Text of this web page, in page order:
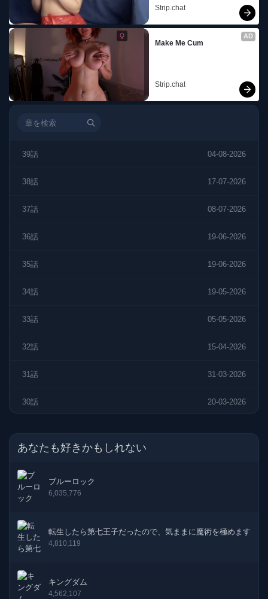
Strip.chat
AD
Make Me Cum
Strip.chat
39話 04-08-2026
38話 17-07-2026
37話 08-07-2026
36話 19-06-2026
35話 19-06-2026
34話 19-05-2026
33話 05-05-2026
32話 15-04-2026
31話 31-03-2026
30話 20-03-2026
27話
25話
あなたも好きかもしれない
ブルーロック
6,035,776
転生したら第七王子だったので、気ままに魔術を極めます
4,810,119
キングダム
4,562,107